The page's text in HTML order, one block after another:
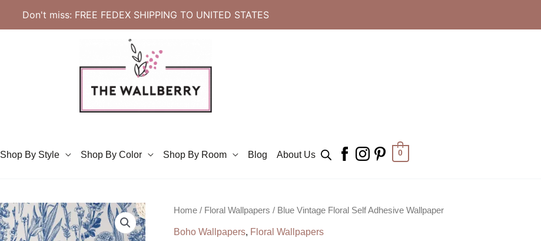
Don't miss: FREE FEDEX SHIPPING TO UNITED STATES
Shop By Style Shop By Color Shop By Room Blog About Us 0
Home / Floral Wallpapers / Blue Vintage Floral Self Adhesive Wallpaper
Boho Wallpapers, Floral Wallpapers